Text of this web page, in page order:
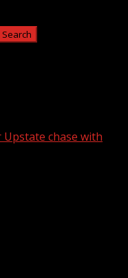
chase with